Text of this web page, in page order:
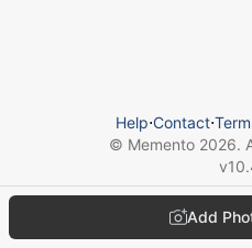
Add
Help⋅Contact⋅
© Memento 2026.
v